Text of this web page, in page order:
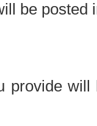
be posted
provide